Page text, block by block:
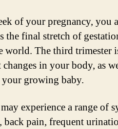
of your pregnancy, you
the final stretch of
world. The third trimester
in your body, as
growing baby.
experience a range of
pain, frequent